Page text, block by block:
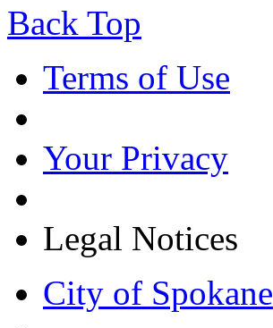
Back Top
Terms of Use
Your Privacy
Legal Notices
City of Spokane